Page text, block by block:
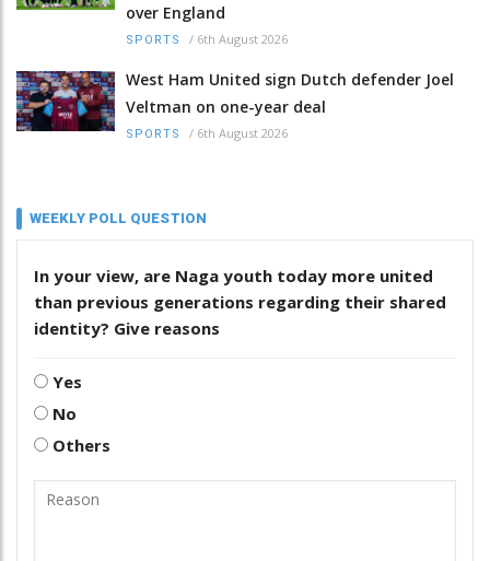
over England
SPORTS / 6th August 2026
West Ham United sign Dutch defender Joel
Veltman on one-year deal
SPORTS / 6th August 2026
WEEKLY POLL QUESTION
In your view, are Naga youth today more united
than previous generations regarding their shared
identity? Give reasons
Yes
No
Others